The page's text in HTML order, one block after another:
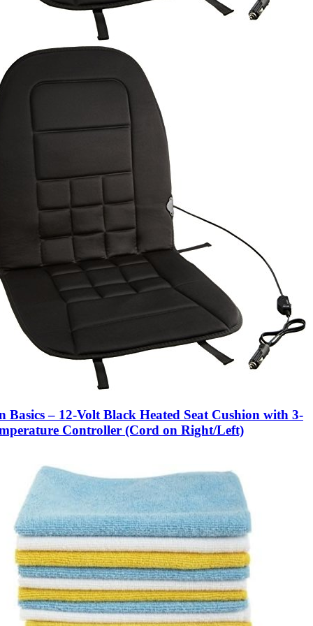
Basics – 12-Volt Black Heated Seat Cushion with 3-
Controller (Cord on Right/Left)